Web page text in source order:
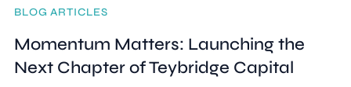
BLOG ARTICLES
Momentum Matters: Launching the
Next Chapter of Teybridge Capital